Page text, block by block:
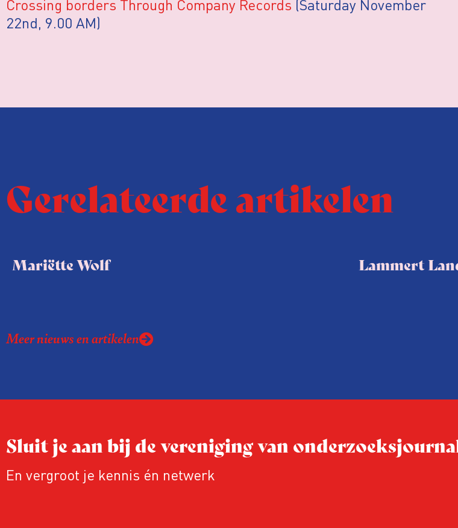
Crossing borders Through Company Records (Saturday November
22nd, 9.00 AM)
Gerelateerde artikelen
Mariëtte Wolf Lammert
Meer nieuws en artikelen
Sluit je aan bij de vereniging van
En vergroot je kennis én netwerk